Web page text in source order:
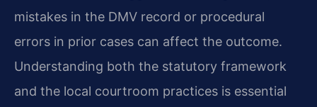
mistakes in the DMV record or procedural
errors in prior cases can affect the outcome.
Understanding both the statutory framework
and the local courtroom practices is essential